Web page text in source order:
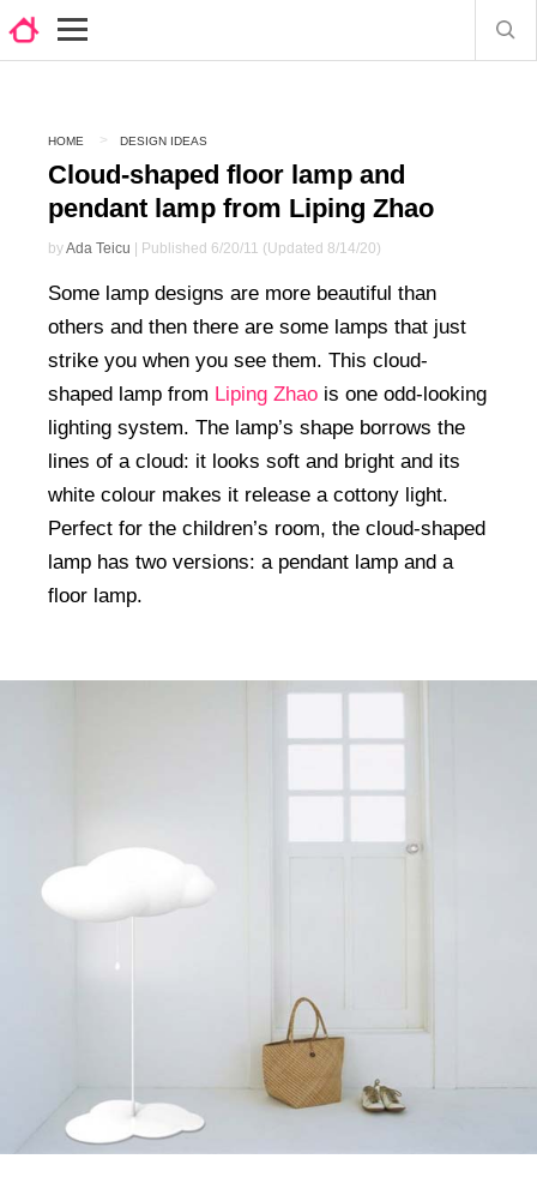
HOME DESIGN IDEAS
Cloud-shaped floor lamp and
pendant lamp from Liping Zhao
byAda Teicu | Published 6/20/11 (Updated 8/14/20)
Some lamp designs are more beautiful than
others and then there are some lamps that just
strike you when you see them. This cloud-
shaped lamp from Liping Zhao is one odd-looking
lighting system. The lamp’s shape borrows the
lines of a cloud: it looks soft and bright and its
white colour makes it release a cottony light.
Perfect for the children’s room, the cloud-shaped
lamp has two versions: a pendant lamp and a
floor lamp.